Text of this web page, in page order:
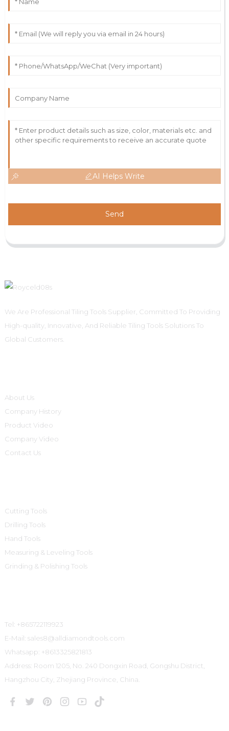
AI Helps Write
Send
We Are Professional Tiling Tools Supplier, Committed To Providing
High-quality, Innovative, And Reliable Tiling Tools Solutions To
Global Customers.
About Us
Company History
Product Video
Company Video
Contact Us
Cutting Tools
Drilling Tools
Hand Tools
Measuring & Leveling Tools
Grinding & Polishing Tools
Tel: +865722119923
E-Mail: sales8@alldiamondtools.com
Whatsapp: +8613325821813
Address: Room 1205, No. 240 Dongxin Road, Gongshu District,
Hangzhou City, Zhejiang Province, China.